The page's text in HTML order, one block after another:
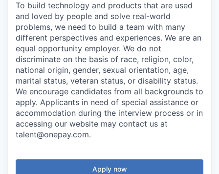
To build technology and products that are used
and loved by people and solve real-world
problems, we need to build a team with many
different perspectives and experiences. We are an
equal opportunity employer. We do not
discriminate on the basis of race, religion, color,
national origin, gender, sexual orientation, age,
marital status, veteran status, or disability status.
We encourage candidates from all backgrounds to
apply. Applicants in need of special assistance or
accommodation during the interview process or in
accessing our website may contact us at
talent@onepay.com.
Apply now